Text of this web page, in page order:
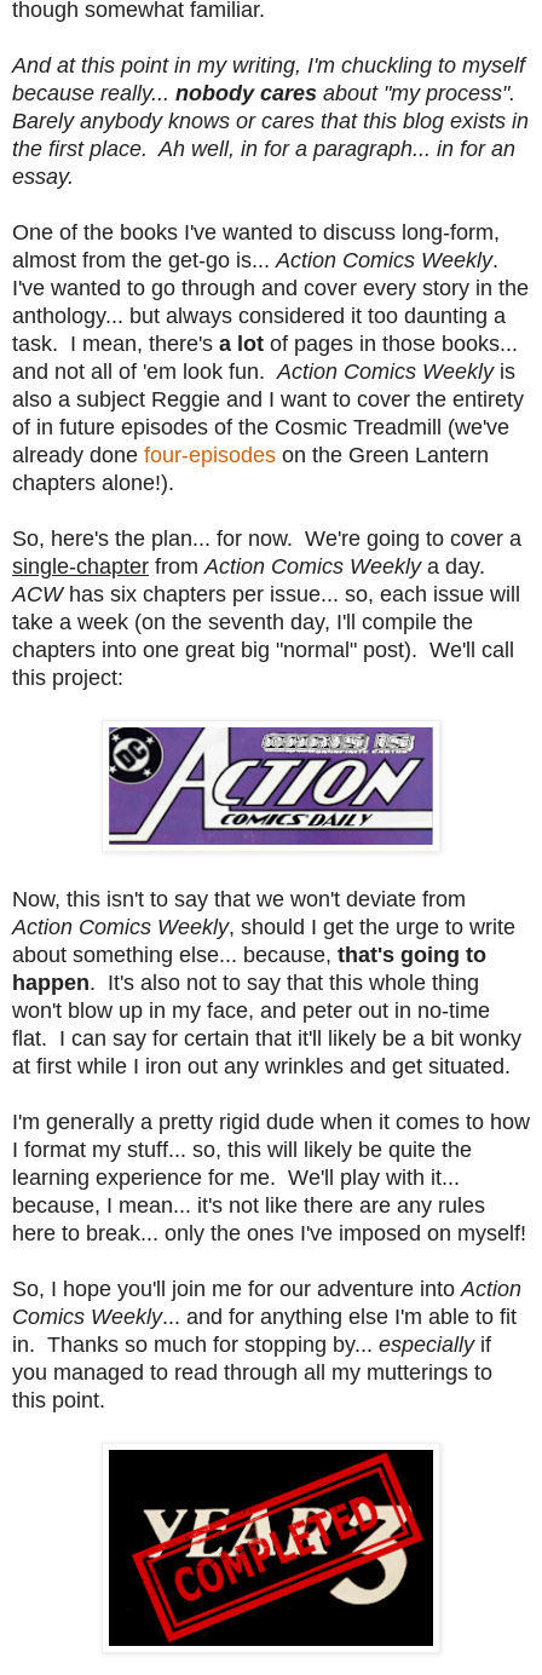
though somewhat familiar.
And at this point in my writing, I'm chuckling to myself
because really... nobody cares about "my process".
Barely anybody knows or cares that this blog exists in
the first place. Ah well, in for a paragraph... in for an
essay.
One of the books I've wanted to discuss long-form,
almost from the get-go is... Action Comics Weekly.
I've wanted to go through and cover every story in the
anthology... but always considered it too daunting a
task. I mean, there's a lot of pages in those books...
and not all of 'em look fun. Action Comics Weeklyis
also a subject Reggie and I want to cover the entirety
of in future episodes of the Cosmic Treadmill (we've
already done four-episodes on the Green Lantern
chapters alone!).
So, here's the plan... for now. We're going to cover a
single-chapter from Action Comics Weeklya day.
ACW has six chapters per issue... so, each issue will
take a week (on the seventh day, I'll compile the
chapters into one great big "normal" post). We'll call
this project:
Now, this isn't to say that we won't deviate from
Action Comics Weekly, should I get the urge to write
about something else... because, that's going to
happen. It's also not to say that this whole thing
won't blow up in my face, and peter out in no-time
flat. I can say for certain that it'll likely be a bit wonky
at first while I iron out any wrinkles and get situated.
I'm generally a pretty rigid dude when it comes to how
I format my stuff... so, this will likely be quite the
learning experience for me. We'll play with it...
because, I mean... it's not like there are any rules
here to break... only the ones I've imposed on myself!
So, I hope you'll join me for our adventure into Action
Comics Weekly... and for anything else I'm able to fit
in. Thanks so much for stopping by... especially if
you managed to read through all my mutterings to
this point.